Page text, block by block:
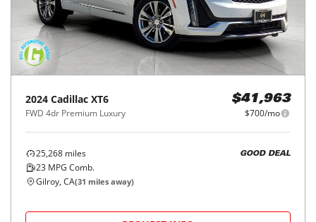
2024 Cadillac XT6
FWD 4dr Premium Luxury
$41,963
$700/mo
25,268 miles
23 MPG Comb.
GOOD DEAL
Gilroy, CA(31 miles away)